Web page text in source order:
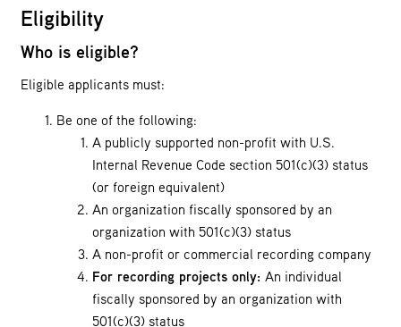
Eligibility
Who is eligible?
Eligible applicants must:
Be one of the following:
A publicly supported non-profit with U.S.
Internal Revenue Code section 501(c)(3) status
(or foreign equivalent)
An organization fiscally sponsored by an
organization with 501(c)(3) status
A non-profit or commercial recording company
For recording projects only: An individual
fiscally sponsored by an organization with
501(c)(3) status